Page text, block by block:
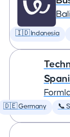
🇮🇩 Indonesia
🇩🇪 Germany 📞